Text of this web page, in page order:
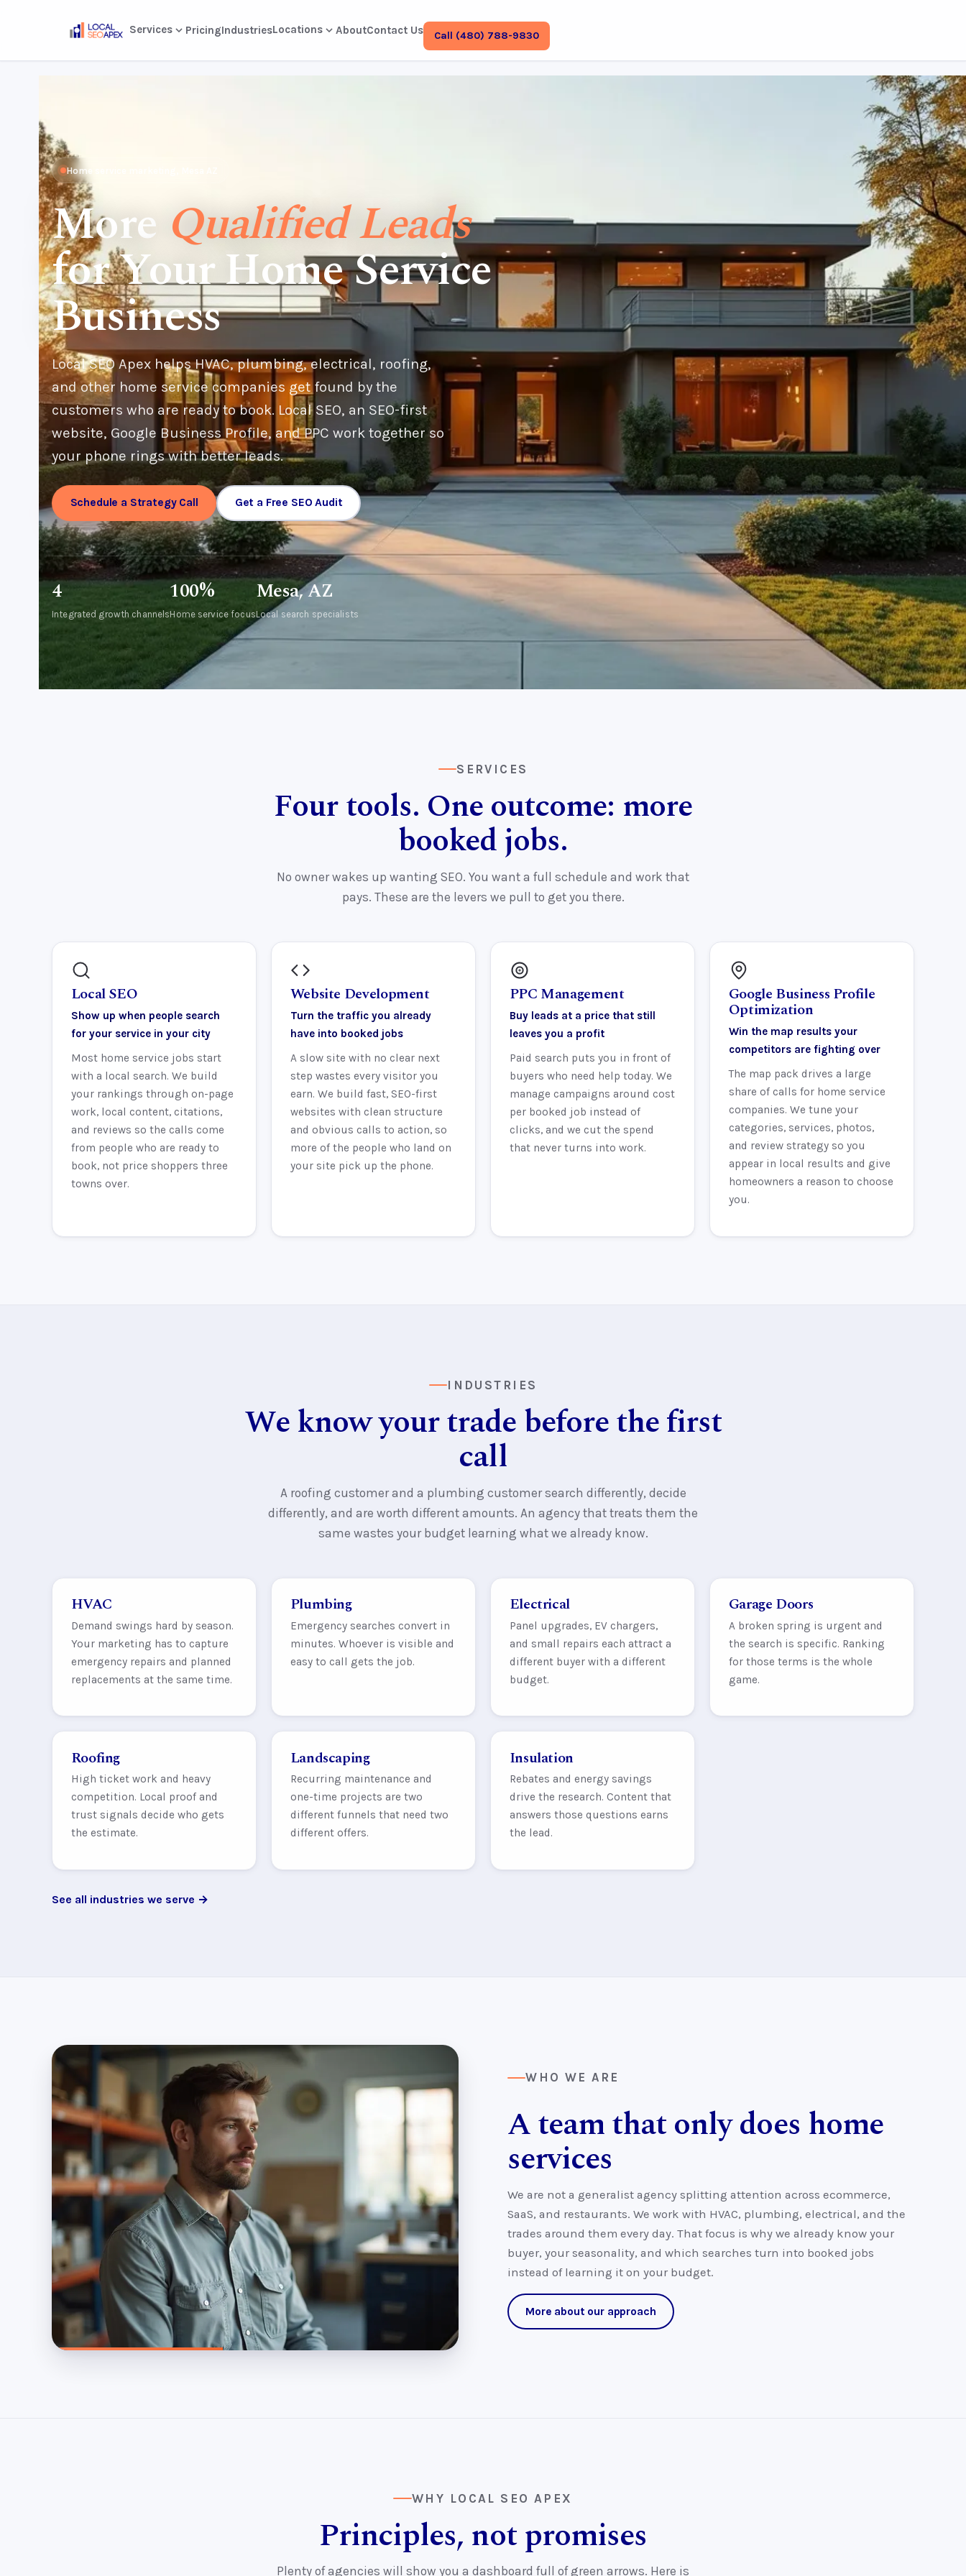
Services PricingIndustriesLocations AboutContact Us Call (480) 788-9830
Home service marketing, Mesa AZ
More Qualified Leads
for Your Home Service
Business
Local SEO Apex helps HVAC, plumbing, electrical, roofing,
and other home service companies get found by the
customers who are ready to book. Local SEO, an SEO-first
website, Google Business Profile, and PPC work together so
your phone rings with better leads.
Schedule a Strategy Call Get a Free SEO Audit
4
Integrated growth channels
100%
Home service focus
Mesa, AZ
Local search specialists
SERVICES
Four tools. One outcome: more
booked jobs.
No owner wakes up wanting SEO. You want a full schedule and work that
pays. These are the levers we pull to get you there.
Local SEO
Show up when people search
for your service in your city
Most home service jobs start
with a local search. We build
your rankings through on-page
work, local content, citations,
and reviews so the calls come
from people who are ready to
book, not price shoppers three
towns over.
Website Development
Turn the traffic you already
have into booked jobs
A slow site with no clear next
step wastes every visitor you
earn. We build fast, SEO-first
websites with clean structure
and obvious calls to action, so
more of the people who land on
your site pick up the phone.
PPC Management
Buy leads at a price that still
leaves you a profit
Paid search puts you in front of
buyers who need help today. We
manage campaigns around cost
per booked job instead of
clicks, and we cut the spend
that never turns into work.
Google Business Profile
Optimization
Win the map results your
competitors are fighting over
The map pack drives a large
share of calls for home service
companies. We tune your
categories, services, photos,
and review strategy so you
appear in local results and give
homeowners a reason to choose
you.
INDUSTRIES
We know your trade before the first
call
A roofing customer and a plumbing customer search differently, decide
differently, and are worth different amounts. An agency that treats them the
same wastes your budget learning what we already know.
HVAC
Demand swings hard by season.
Your marketing has to capture
emergency repairs and planned
replacements at the same time.
Plumbing
Emergency searches convert in
minutes. Whoever is visible and
easy to call gets the job.
Electrical
Panel upgrades, EV chargers,
and small repairs each attract a
different buyer with a different
budget.
Garage Doors
A broken spring is urgent and
the search is specific. Ranking
for those terms is the whole
game.
Roofing
High ticket work and heavy
competition. Local proof and
trust signals decide who gets
the estimate.
Landscaping
Recurring maintenance and
one-time projects are two
different funnels that need two
different offers.
Insulation
Rebates and energy savings
drive the research. Content that
answers those questions earns
the lead.
See all industries we serve →
WHO WE ARE
A team that only does home
services
We are not a generalist agency splitting attention across ecommerce,
SaaS, and restaurants. We work with HVAC, plumbing, electrical, and the
trades around them every day. That focus is why we already know your
buyer, your seasonality, and which searches turn into booked jobs
instead of learning it on your budget.
More about our approach
WHY LOCAL SEO APEX
Principles, not promises
Plenty of agencies will show you a dashboard full of green arrows. Here is